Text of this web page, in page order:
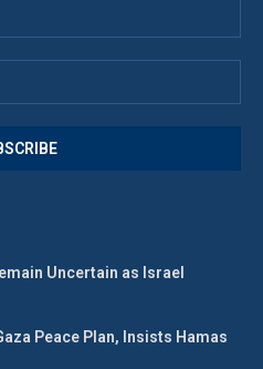
Uncertain as Israel
Peace Plan, Insists Hamas